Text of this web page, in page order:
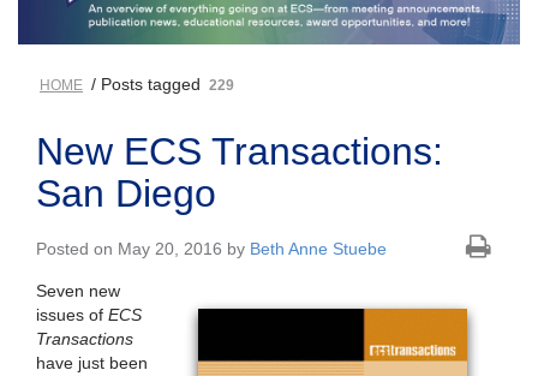
HOME / Posts tagged 229
New ECS Transactions:
San Diego
Posted on May 20, 2016 by Beth Anne Stuebe
Seven new
issues of ECS
Transactions
have just been